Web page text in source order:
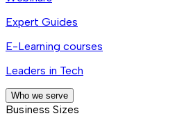
Expert Guides
E-Learning courses
Leaders in Tech
Who we serve
Business Sizes